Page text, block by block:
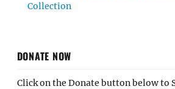
Collection
DONATE NOW
Click on the Donate button below to